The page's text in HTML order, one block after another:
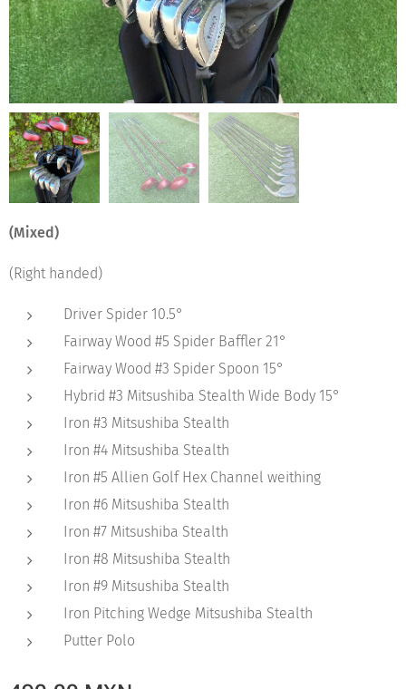
(Mixed)
(Right handed)
Driver Spider 10.5°
Fairway Wood #5 Spider Baffler 21°
Fairway Wood #3 Spider Spoon 15°
Hybrid #3 Mitsushiba Stealth Wide Body 15°
Iron #3 Mitsushiba Stealth
Iron #4 Mitsushiba Stealth
Iron #5 Allien Golf Hex Channel weithing
Iron #6 Mitsushiba Stealth
Iron #7 Mitsushiba Stealth
Iron #8 Mitsushiba Stealth
Iron #9 Mitsushiba Stealth
Iron Pitching Wedge Mitsushiba Stealth
Putter Polo